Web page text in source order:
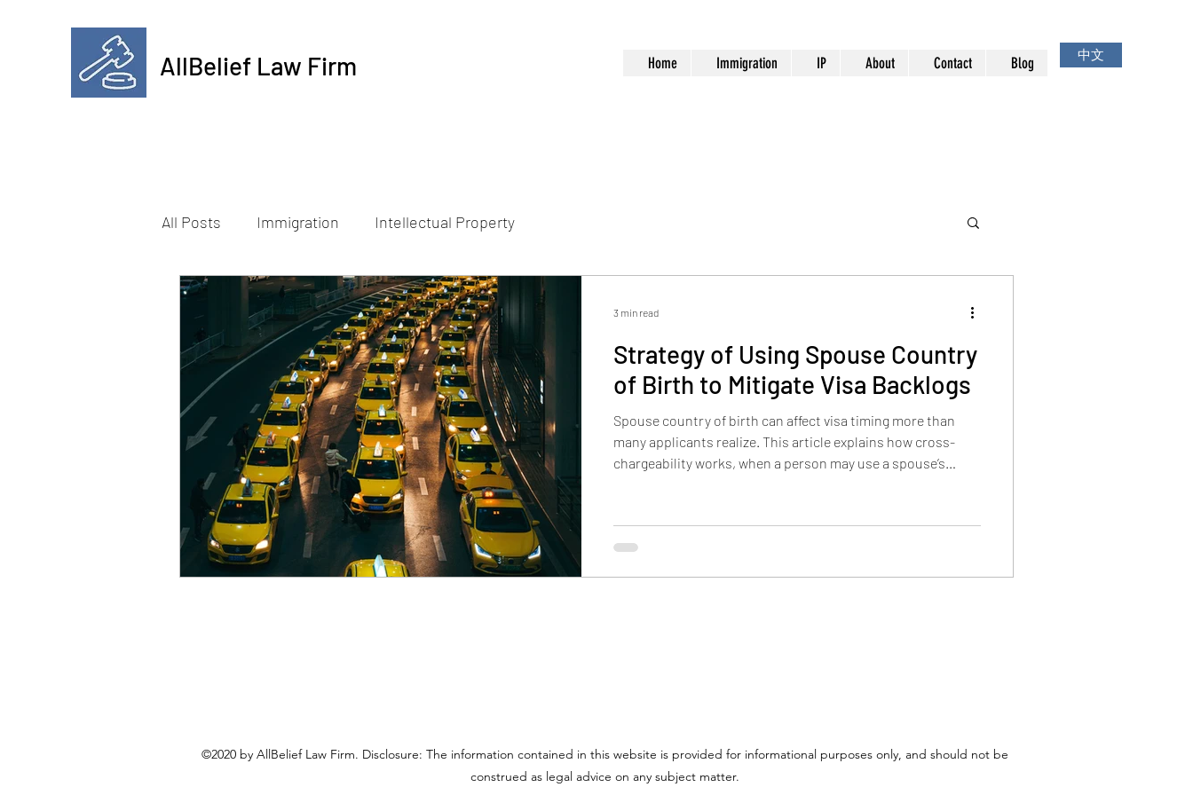
AllBelief Law Firm Home Immigration IP About Contact Blog 中文
All Posts Immigration Intellectual Property
Strategy of Using Spouse Country
of Birth to Mitigate Visa Backlogs
Spouse country of birth can affect visa timing more than
many applicants realize. This article explains how cross-
chargeability works, when a person may use a spouse’s
birth in limited situations.
3 min read
©2020 by AllBelief Law Firm. Disclosure: The information contained in this website is provided for informational purposes only, and should not be
construed as legal advice on any subject matter.